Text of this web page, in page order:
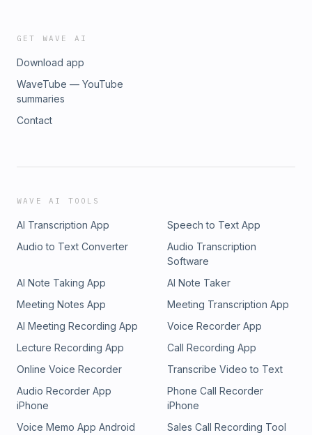
GET WAVE AI
Download app
WaveTube — YouTube
summaries
Contact
WAVE AI TOOLS
AI Transcription App
Speech to Text App
Audio to Text Converter
Audio Transcription
Software
AI Note Taking App
AI Note Taker
Meeting Notes App
Meeting Transcription App
AI Meeting Recording App
Voice Recorder App
Lecture Recording App
Call Recording App
Online Voice Recorder
Transcribe Video to Text
Audio Recorder App
iPhone
Phone Call Recorder
iPhone
Voice Memo App Android
Sales Call Recording Tool